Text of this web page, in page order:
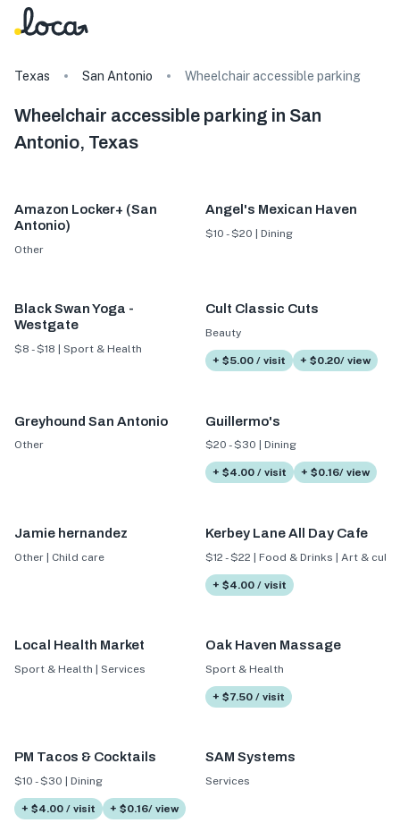
Texas San Antonio Wheelchair accessible parking
Wheelchair accessible parking in San
Antonio, Texas
Amazon Locker+ (San
Antonio)
Other
Angel's Mexican Haven
$10 - $20 | Dining
Black Swan Yoga -
Westgate
$8 - $18 | Sport & Health
Cult Classic Cuts
Beauty
+ $5.00 / visit + $0.20/ view
Greyhound San Antonio
Other
Guillermo's
$20 - $30 | Dining
+ $4.00 / visit + $0.16/ view
Jamie hernandez
Other | Child care
Kerbey Lane All Day Cafe
$12 - $22 | Food & Drinks | Art &
+ $4.00 / visit
Local Health Market
Sport & Health | Services
Oak Haven Massage
Sport & Health
+ $7.50 / visit
PM Tacos & Cocktails
$10 - $30 | Dining
+ $4.00 / visit + $0.16/ view
SAM Systems
Services